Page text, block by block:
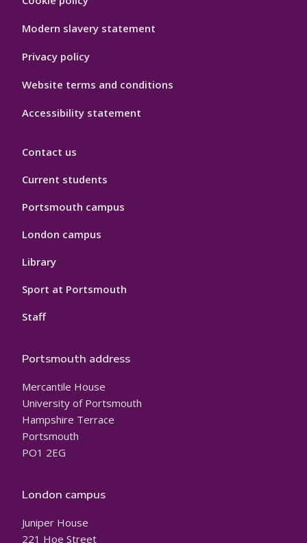
Hygiene
Modern slavery statement
Privacy policy
Website terms and conditions
Accessibility statement
Contact us
Current students
Portsmouth campus
London campus
Library
Sport at Portsmouth
Staff
Portsmouth address
Mercantile House
University of Portsmouth
Hampshire Terrace
Portsmouth
PO1 2EG
London campus
Juniper House
221 Hoe Street